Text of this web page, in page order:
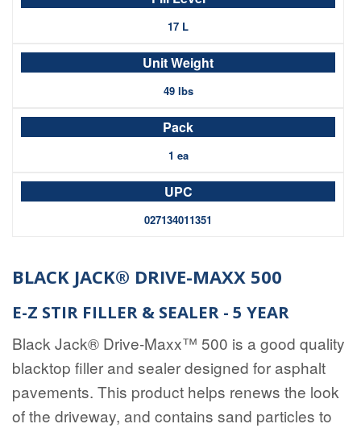
17 L
49 lbs
1 ea
027134011351
BLACK JACK® DRIVE-MAXX 500
E-Z STIR FILLER & SEALER - 5 YEAR
Black Jack® Drive-Maxx™ 500 is a good quality
blacktop filler and sealer designed for asphalt
pavements. This product helps renews the look
of the driveway, and contains sand particles to